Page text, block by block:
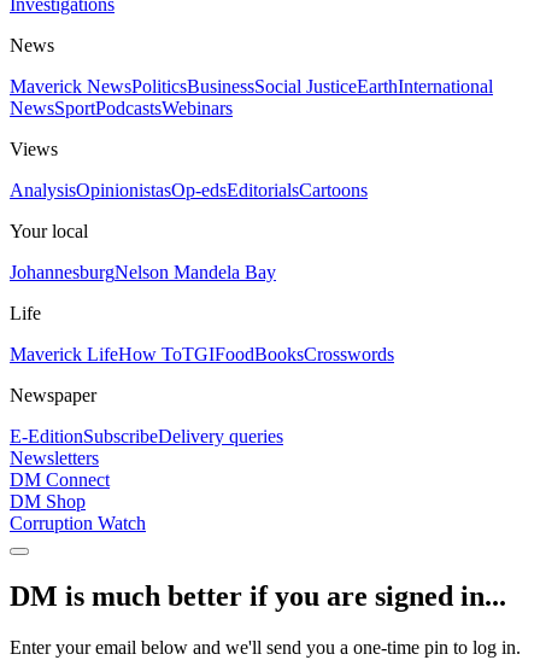
Investigations
News
Maverick NewsPoliticsBusinessSocial JusticeEarthInternational
NewsSportPodcastsWebinars
Views
AnalysisOpinionistasOp-edsEditorialsCartoons
Your local
JohannesburgNelson Mandela Bay
Life
Maverick LifeHow ToTGIFoodBooksCrosswords
Newspaper
E-EditionSubscribeDelivery queries
Newsletters
DM Connect
DM Shop
Corruption Watch
DM is much better if you are signed in...
Enter your email below and we'll send you a one-time pin to log in.